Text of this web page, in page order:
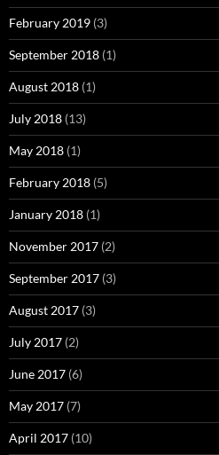
February 2019 (3)
September 2018 (1)
August 2018 (1)
July 2018 (13)
May 2018 (1)
February 2018 (5)
January 2018 (1)
November 2017 (2)
September 2017 (3)
August 2017 (3)
July 2017 (2)
June 2017 (6)
May 2017 (7)
April 2017 (10)